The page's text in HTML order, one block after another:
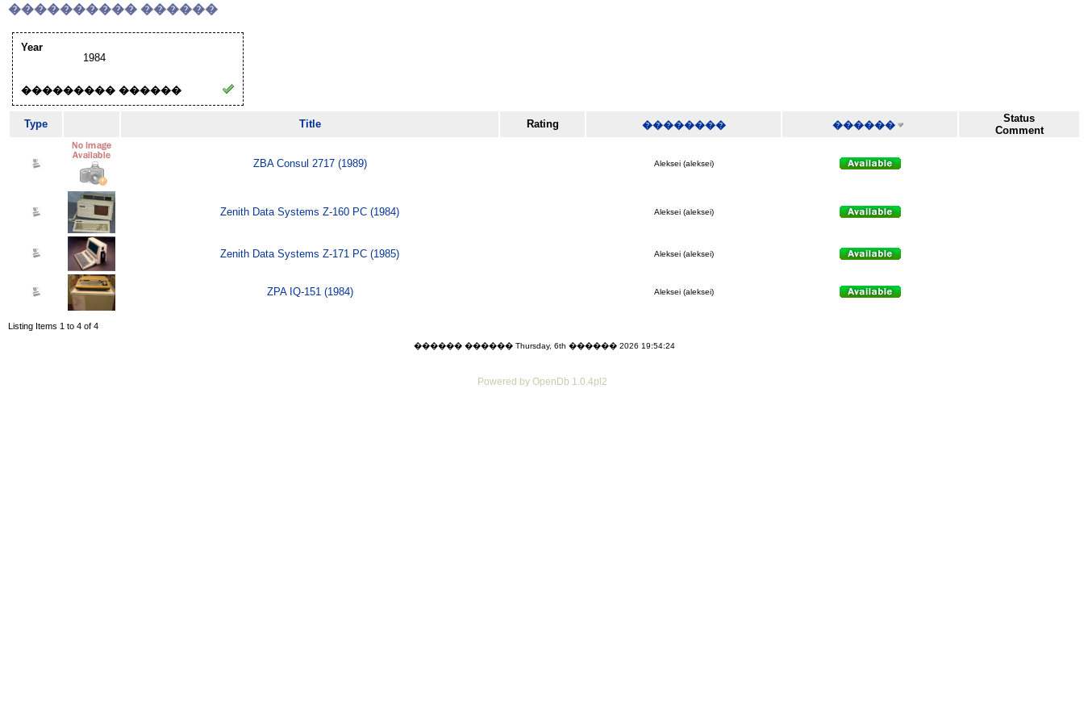
���������� ������
Year
1984
��������� ������
Type Title Rating �������� ������
Status
Comment
ZBA Consul 2717 (1989) Aleksei (aleksei)
Zenith Data Systems Z-160 PC (1984) Aleksei (aleksei)
Zenith Data Systems Z-171 PC (1985) Aleksei (aleksei)
ZPA IQ-151 (1984) Aleksei (aleksei)
Listing Items 1 to 4 of 4
������ ������ Thursday, 6th ������ 2026 19:54:24
Powered by OpenDb 1.0.4pl2